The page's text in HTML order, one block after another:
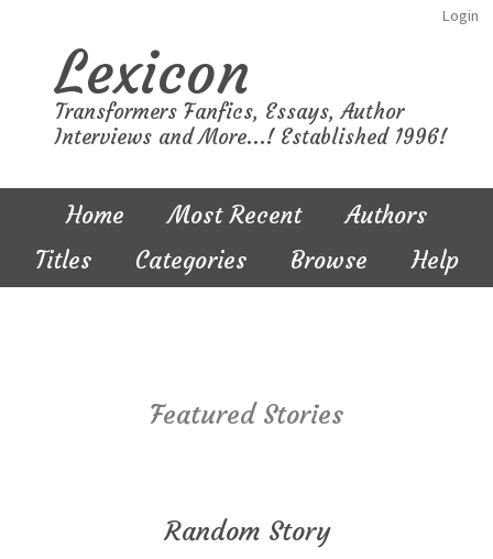
Login
Lexicon
Transformers Fanfics, Essays, Author
Interviews and More...! Established 1996!
Home Most Recent
Authors
Titles
Categories Browse Help
Featured Stories
Random Story